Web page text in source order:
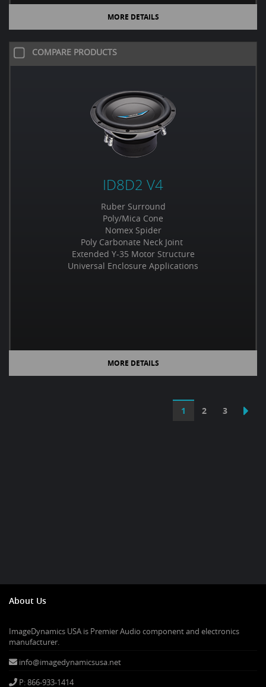
MORE DETAILS
COMPARE PRODUCTS
ID8D2 V4
Ruber Surround
Poly/Mica Cone
Nomex Spider
Poly Carbonate Neck Joint
Extended Y-35 Motor Structure
Universal Enclosure Applications
MORE DETAILS
1 2 3
About Us
ImageDynamics USA is Premier Audio component and electronics
manufacturer.
info@imagedynamicsusa.net
P: 866-933-1414